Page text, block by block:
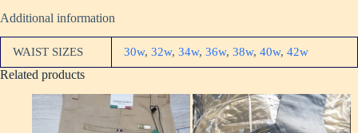
Additional information
WAIST SIZES 30w, 32w, 34w, 36w, 38w, 40w, 42w
Related products